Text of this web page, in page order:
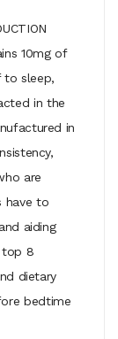
10mg of
to sleep,
in the
in
are
have to
aiding
top 8
dietary
bedtime